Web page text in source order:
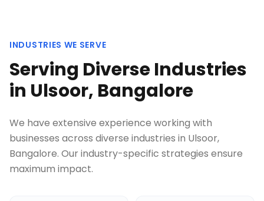
INDUSTRIES WE SERVE
Serving Diverse Industries
in Ulsoor, Bangalore
We have extensive experience working with
businesses across diverse industries in Ulsoor,
Bangalore. Our industry-specific strategies ensure
maximum impact.